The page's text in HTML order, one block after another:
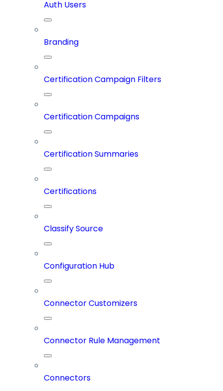
Auth Users
Branding
Certification Campaign Filters
Certification Campaigns
Certification Summaries
Certifications
Classify Source
Configuration Hub
Connector Customizers
Connector Rule Management
Connectors